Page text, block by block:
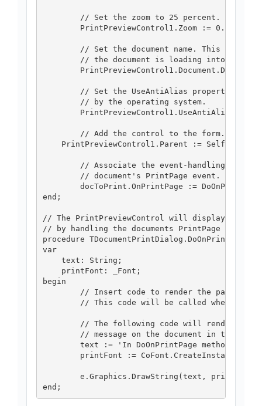
    PrintPreviewControl1.Parent := Self
end;
// The PrintPreviewControl will display the
// by handling the documents PrintPage event
procedure
var
    text: String;
    printFont: _Font;
begin